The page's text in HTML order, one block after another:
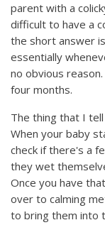
parent with a
difficult to have a
the short answer
essentially
no obvious
four months.
The thing that I
When your baby
check if there's a
they wet
Once you have
over to calming
to bring them into